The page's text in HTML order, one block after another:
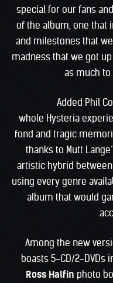
special for our fans
of the album, one that
and milestones that
madness that we got
as much to
Added Phil
whole Hysteria
fond and tragic
thanks to Mutt
artistic hybrid
using every genre
album that would
Among the new
boasts 5-CD/2-DVDs
Ross Halfin photo